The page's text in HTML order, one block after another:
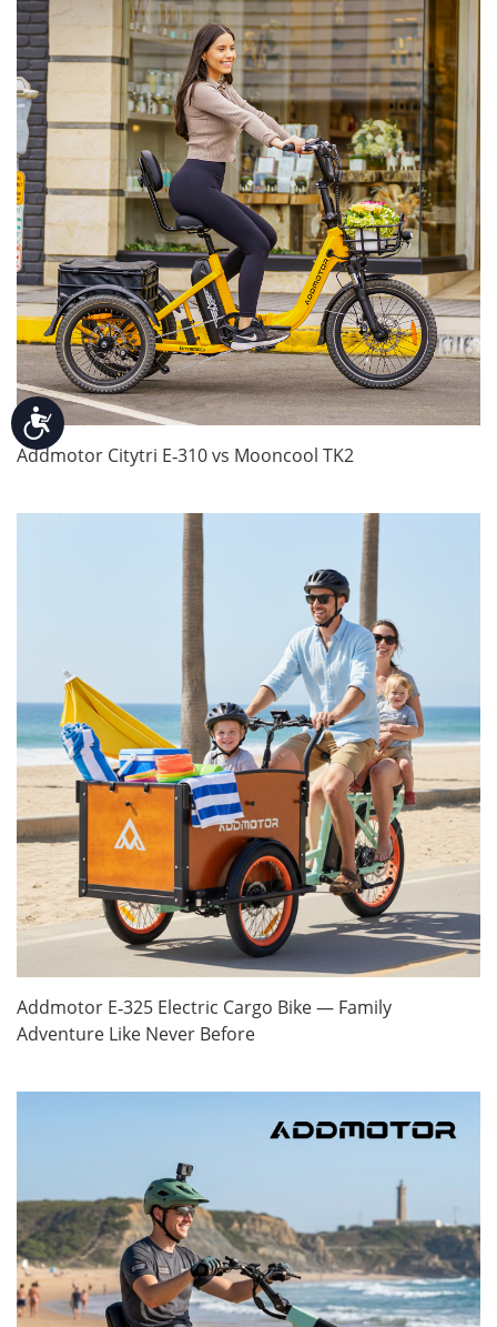
Accessibility
Addmotor Citytri E‑310 vs Mooncool TK2
Addmotor E‑325 Electric Cargo Bike — Family
Adventure Like Never Before